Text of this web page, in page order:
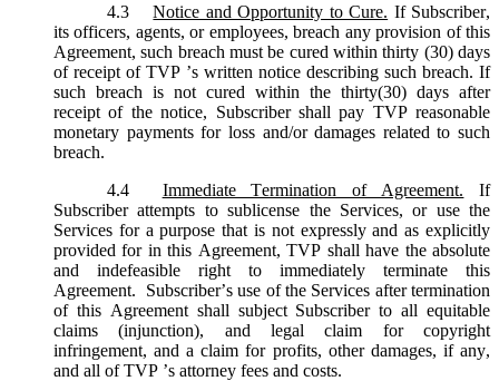
4.3
Notice and Opportunity to Cure. If Subscriber,
its officers, agents, or employees, breach any provision of this
Agreement, such breach must be cured within thirty (30) days
of receipt of TVP ’s written notice describing such breach. If
such breach is not cured within the thirty(30) days after
receipt of the notice, Subscriber shall pay TVP reasonable
monetary payments for loss and/or damages related to such
breach.
4.4
Immediate Termination of Agreement.
If
Subscriber attempts to sublicense the Services, or use the
Services for a purpose that is not expressly and as explicitly
provided for in this Agreement, TVP shall have the absolute
and indefeasible right to immediately terminate this
Agreement. Subscriber’s use of the Services after termination
of this Agreement shall subject Subscriber to all equitable
claims (injunction), and legal claim for copyright
infringement, and a claim for profits, other damages, if any,
and all of TVP ’s attorney fees and costs.